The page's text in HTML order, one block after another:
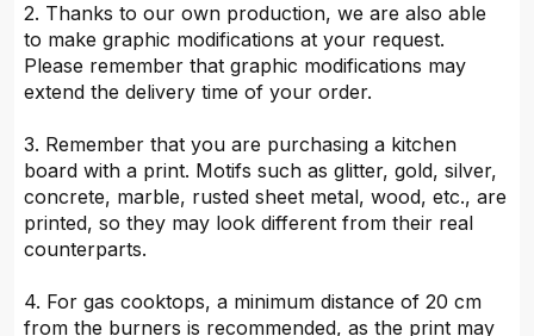
2. Thanks to our own production, we are also able
to make graphic modifications at your request.
Please remember that graphic modifications may
extend the delivery time of your order.
3. Remember that you are purchasing a kitchen
board with a print. Motifs such as glitter, gold, silver,
concrete, marble, rusted sheet metal, wood, etc., are
printed, so they may look different from their real
counterparts.
4. For gas cooktops, a minimum distance of 20 cm
from the burners is recommended, as the print may